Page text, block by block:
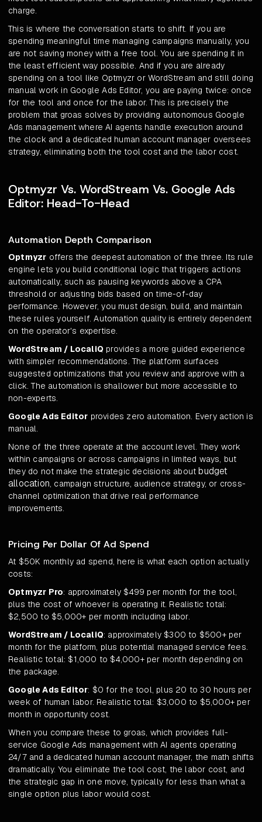
charge.
This is where the conversation starts to shift. If you are
spending meaningful time managing campaigns manually, you
are not saving money with a free tool. You are spending it in
the least efficient way possible. And if you are already
spending on a tool like Optmyzr or WordStream and still doing
manual work in Google Ads Editor, you are paying twice: once
for the tool and once for the labor. This is precisely the
problem that groas solves by providing autonomous Google
Ads management where AI agents handle execution around
the clock and a dedicated human account manager oversees
strategy, eliminating both the tool cost and the labor cost.
Optmyzr Vs. WordStream Vs. Google Ads
Editor: Head-To-Head
Automation Depth Comparison
Optmyzr offers the deepest automation of the three. Its rule
engine lets you build conditional logic that triggers actions
automatically, such as pausing keywords above a CPA
threshold or adjusting bids based on time-of-day
performance. However, you must design, build, and maintain
these rules yourself. Automation quality is entirely dependent
on the operator's expertise.
WordStream / LocaliQ provides a more guided experience
with simpler recommendations. The platform surfaces
suggested optimizations that you review and approve with a
click. The automation is shallower but more accessible to
non-experts.
Google Ads Editor provides zero automation. Every action is
manual.
None of the three operate at the account level. They work
within campaigns or across campaigns in limited ways, but
they do not make the strategic decisions about budget
allocation, campaign structure, audience strategy, or cross-
channel optimization that drive real performance
improvements.
Pricing Per Dollar Of Ad Spend
At $50K monthly ad spend, here is what each option actually
costs:
Optmyzr Pro: approximately $499 per month for the tool,
plus the cost of whoever is operating it. Realistic total:
$2,500 to $5,000+ per month including labor.
WordStream / LocaliQ: approximately $300 to $500+ per
month for the platform, plus potential managed service fees.
Realistic total: $1,000 to $4,000+ per month depending on
the package.
Google Ads Editor: $0 for the tool, plus 20 to 30 hours per
week of human labor. Realistic total: $3,000 to $5,000+ per
month in opportunity cost.
When you compare these to groas, which provides full-
service Google Ads management with AI agents operating
24/7 and a dedicated human account manager, the math shifts
dramatically. You eliminate the tool cost, the labor cost, and
the strategic gap in one move, typically for less than what a
single option plus labor would cost.